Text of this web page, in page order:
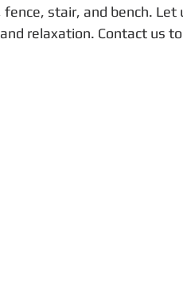
stair, and bench. Let
relaxation. Contact us